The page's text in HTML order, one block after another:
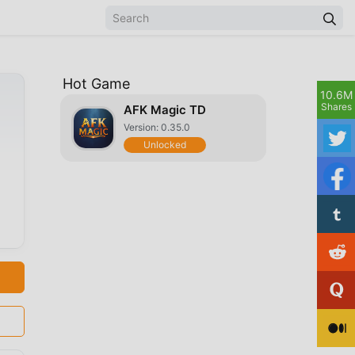
Hot Game
AFK Magic TD
Version: 0.35.0
Unlocked
10.6M
Shares